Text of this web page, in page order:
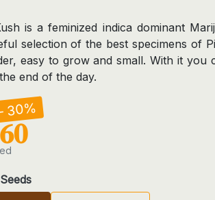
is a feminized indica dominant
selection of the best specimens of
easy to grow and small. With it you
end of the day.
30%